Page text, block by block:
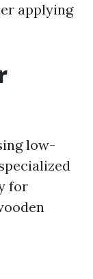
applying
low-
for